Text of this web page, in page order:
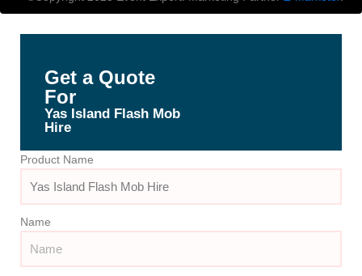
Get a Quote
For
Yas Island Flash Mob
Hire
Product Name
Name